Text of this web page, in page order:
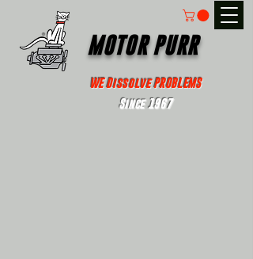
MOTOR PURR
WE Dissolve PROBLEMS
Since 1967